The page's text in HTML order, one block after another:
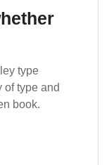
type
type and
book.